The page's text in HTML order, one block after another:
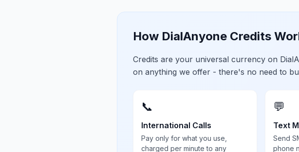
How DialAnyone Credits
Credits are your universal currency on
on anything we offer - there's no need to
📞
International Calls
Pay only for what you use,
charged per minute to any
💬
Text
Send
phone